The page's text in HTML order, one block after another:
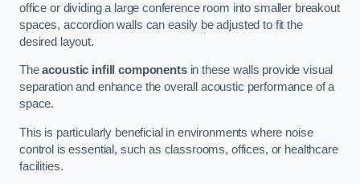
office or dividing a large conference room into smaller breakout
spaces, accordion walls can easily be adjusted to fit the
desired layout.
Theacoustic infill componentsin these walls provide visual
separation and enhance the overall acoustic performance of a
space.
This is particularly beneficial in environments where noise
control is essential, such as classrooms, offices, or healthcare
facilities.